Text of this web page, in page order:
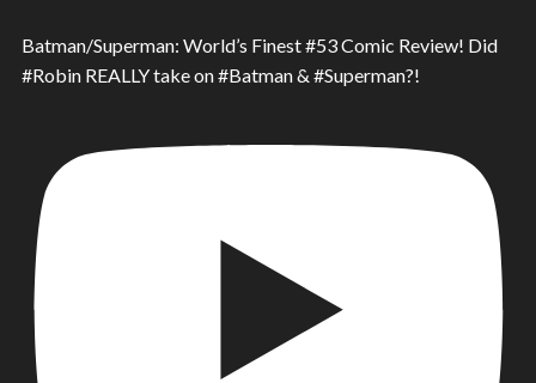
Batman/Superman: World’s Finest #53 Comic Review! Did
#Robin REALLY take on #Batman & #Superman?!